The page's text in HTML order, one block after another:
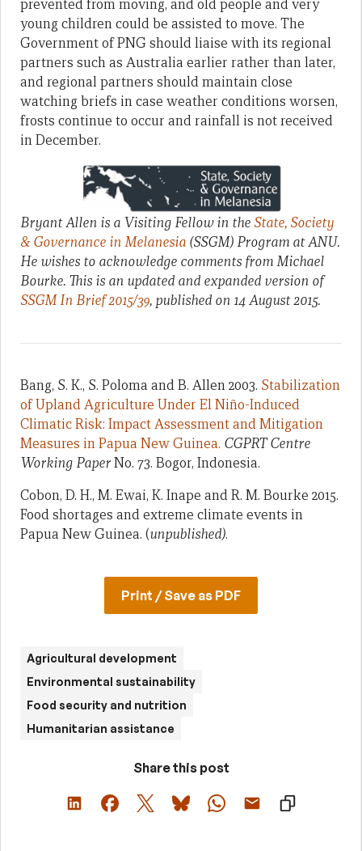
prevented from moving, and old people and very
young children could be assisted to move. The
Government of PNG should liaise with its regional
partners such as Australia earlier rather than later,
and regional partners should maintain close
watching briefs in case weather conditions worsen,
frosts continue to occur and rainfall is not received
in December.
Bryant Allen is a Visiting Fellow in the State, Society
& Governance in Melanesia (SSGM) Program at ANU.
He wishes to acknowledge comments from Michael
Bourke. This is an updated and expanded version of
SSGM In Brief 2015/39, published on 14 August 2015.
Bang, S. K., S. Poloma and B. Allen 2003. Stabilization
of Upland Agriculture Under El Niño-Induced
Climatic Risk: Impact Assessment and Mitigation
Measures in Papua New Guinea. CGPRT Centre
Working PaperNo. 73. Bogor, Indonesia.
Cobon, D. H., M. Ewai, K. Inape and R. M. Bourke 2015.
Food shortages and extreme climate events in
Papua New Guinea. (unpublished).
Print / Save as PDF
Agricultural development
Environmental sustainability
Food security and nutrition
Humanitarian assistance
Share this post